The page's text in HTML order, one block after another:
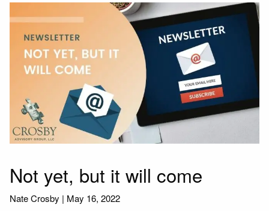
Not yet, but it will come
Nate Crosby | May 16, 2022